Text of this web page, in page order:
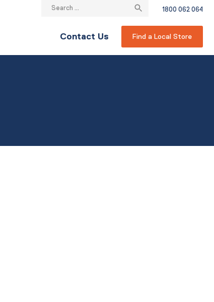
Search
1800 062 064
Contact Us Find a Local Store